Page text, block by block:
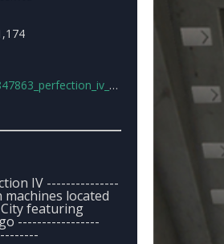
IV ---------------
located
featuring
-----------------